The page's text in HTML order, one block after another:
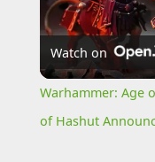
Watch on
Warhammer: Age
of Hashut